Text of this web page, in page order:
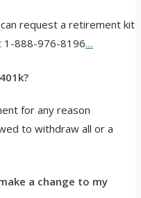
request a retirement kit
1-888-976-8196…
for any reason
to withdraw all or a
a change to my